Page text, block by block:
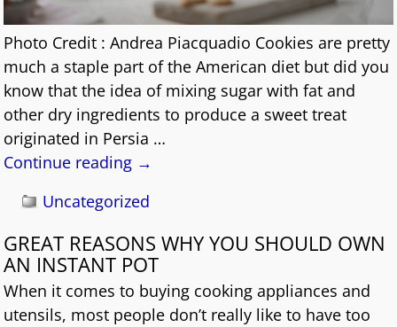
Photo Credit : Andrea Piacquadio Cookies are pretty
much a staple part of the American diet but did you
know that the idea of mixing sugar with fat and
other dry ingredients to produce a sweet treat
originated in Persia …
Continue reading →
Uncategorized
GREAT REASONS WHY YOU SHOULD OWN
AN INSTANT POT
When it comes to buying cooking appliances and
utensils, most people don’t really like to have too